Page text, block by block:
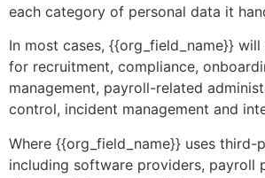
each category of personal data it
In most cases, {{org_field_name}}
for recruitment, compliance,
management, payroll-related
control, incident management and
Where {{org_field_name}} uses third-
including software providers, payroll